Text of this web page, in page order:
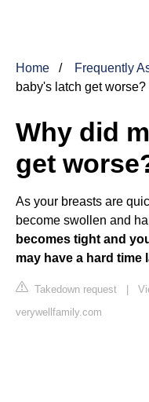
Home Frequently
baby's latch get worse?
Why did
get
As your breasts are
become swollen and
becomes tight and
may have a hard time
Takedown request |
verywellfamily.com